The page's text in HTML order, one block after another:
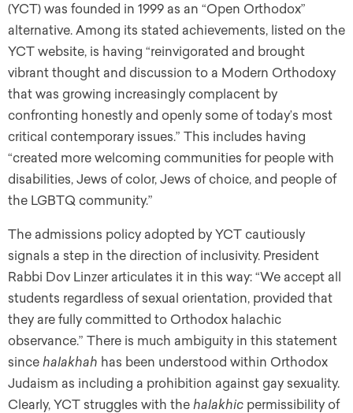
(YCT) was founded in 1999 as an “Open Orthodox”
alternative. Among its stated achievements, listed on the
YCT website, is having “reinvigorated and brought
vibrant thought and discussion to a Modern Orthodoxy
that was growing increasingly complacent by
confronting honestly and openly some of today’s most
critical contemporary issues.” This includes having
“created more welcoming communities for people with
disabilities, Jews of color, Jews of choice, and people of
the LGBTQ community.”
The admissions policy adopted by YCT cautiously
signals a step in the direction of inclusivity. President
Rabbi Dov Linzer articulates it in this way: “We accept all
students regardless of sexual orientation, provided that
they are fully committed to Orthodox halachic
observance.” There is much ambiguity in this statement
since halakhah has been understood within Orthodox
Judaism as including a prohibition against gay sexuality.
Clearly, YCT struggles with the halakhic permissibility of